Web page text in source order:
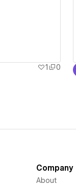
1
0
Company
About